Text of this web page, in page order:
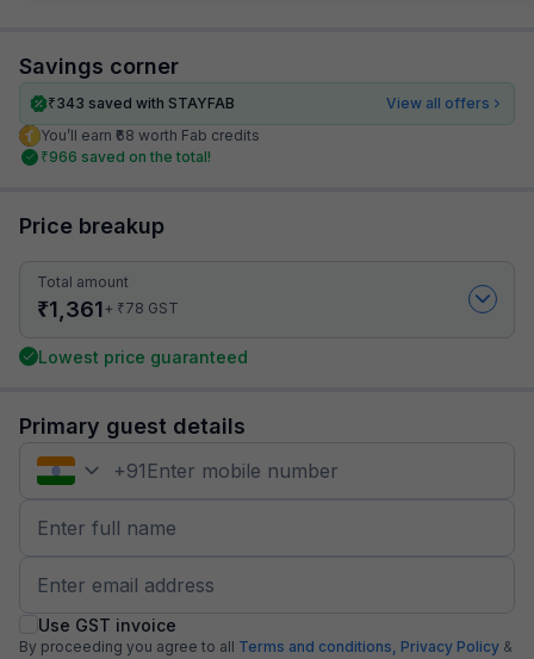
Savings corner
₹343 saved with STAYFAB
View all offers
You’ll earn ₹68 worth Fab credits
₹966 saved on the total!
Price breakup
Total amount
₹1,361+ ₹78 GST
Lowest price guaranteed
Primary guest details
+91
Use GST invoice
By proceeding you agree to all Terms and conditions, Privacy Policy &